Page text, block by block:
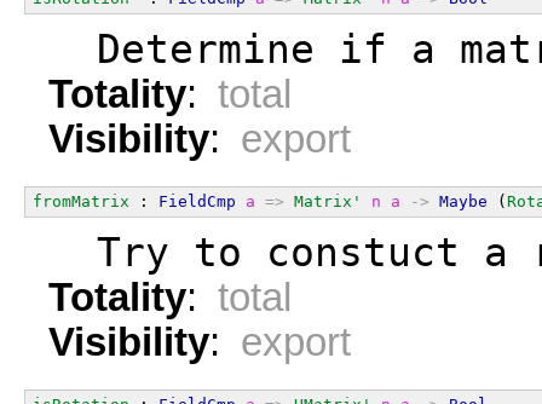
Determine if a
Totality: total
Visibility: export
fromMatrix : FieldCmp a => Matrix' n a -> Maybe (
Try to constuct a
Totality: total
Visibility: export